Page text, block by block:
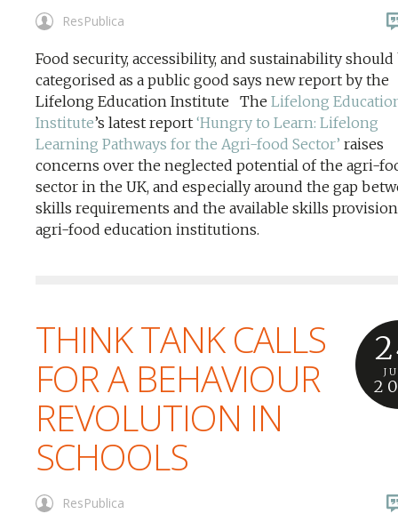
ResPublica
Food security, accessibility, and sustainability should
categorised as a public good says new report by the
Lifelong Education Institute The Lifelong
Institute’s latest report ‘Hungry to Learn: Lifelong
Learning Pathways for the Agri-food Sector’ raises
concerns over the neglected potential of the agri-
sector in the UK, and especially around the gap
skills requirements and the available skills
agri-food education institutions.
THINK TANK CALLS
FOR A BEHAVIOUR
REVOLUTION IN
SCHOOLS
ResPublica